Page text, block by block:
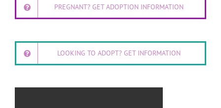
PREGNANT? GET ADOPTION INFORMATION
LOOKING TO ADOPT? GET INFORMATION